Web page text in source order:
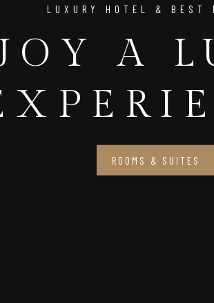
LUXURY HOTEL & BEST
A
ROOMS & SUITES